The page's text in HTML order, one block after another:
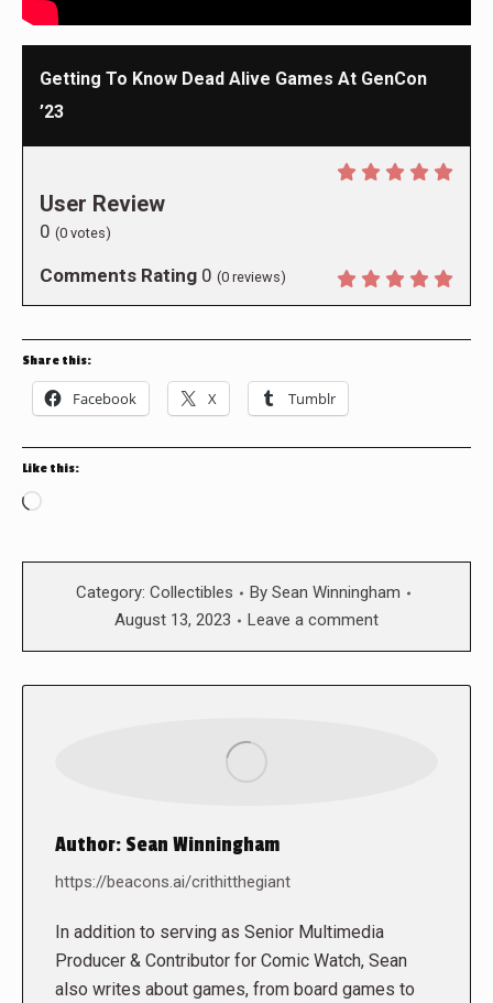
Getting To Know Dead Alive Games At GenCon
’23
User Review
0 (0 votes)
Comments Rating 0 (0 reviews)
Share this:
Facebook X Tumblr
Like this:
Loading…
Category: Collectibles By Sean Winningham
August 13, 2023
Leave a comment
Author: Sean Winningham
https://beacons.ai/crithitthegiant
In addition to serving as Senior Multimedia
Producer & Contributor for Comic Watch, Sean
also writes about games, from board games to